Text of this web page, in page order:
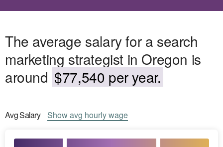
The average salary for a search
marketing strategist in Oregon is
around $77,540 per year.
AvgSalary Showavg hourly wage